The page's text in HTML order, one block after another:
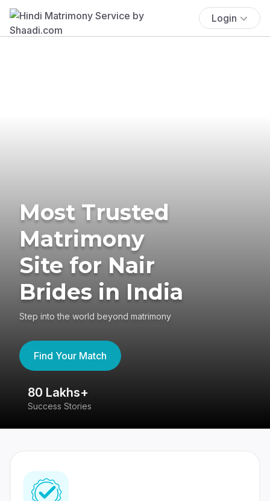
Login
Most Trusted
Matrimony
Site for Nair
Brides in India
Step into the world beyond matrimony
Find Your Match
80 Lakhs+
Success Stories